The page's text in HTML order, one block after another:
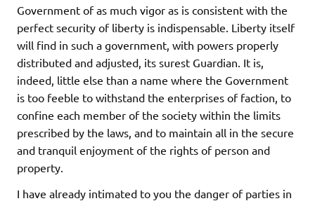
Government of as much vigor as is consistent with the
perfect security of liberty is indispensable. Liberty itself
will find in such a government, with powers properly
distributed and adjusted, its surest Guardian. It is,
indeed, little else than a name where the Government
is too feeble to withstand the enterprises of faction, to
confine each member of the society within the limits
prescribed by the laws, and to maintain all in the secure
and tranquil enjoyment of the rights of person and
property.
I have already intimated to you the danger of parties in